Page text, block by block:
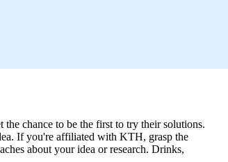
chance to be the first to try their solutions.
If you're affiliated with KTH, grasp the
about your idea or research. Drinks,